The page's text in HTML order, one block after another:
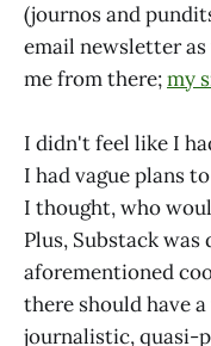
(journos and
email newsletter
me from there;my
I didn't feel like I
I had vague plans
I thought, who
Plus, Substack
aforementioned
there should have
journalistic, quasi-